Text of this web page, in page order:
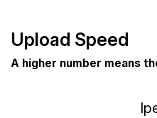
Upload Speed
A higher number means